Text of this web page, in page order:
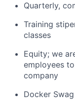
Quarterly,
Training
classes
Equity; we
employees
company
Docker Swag